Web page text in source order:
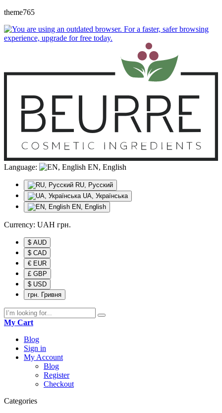
theme765
Language: EN, English
RU, Русский
UA, Українська
EN, English
Currency: UAH грн.
$ AUD
$ CAD
€ EUR
£ GBP
$ USD
грн. Гривня
My Cart
Blog
Sign in
My Account
Blog
Register
Checkout
Categories